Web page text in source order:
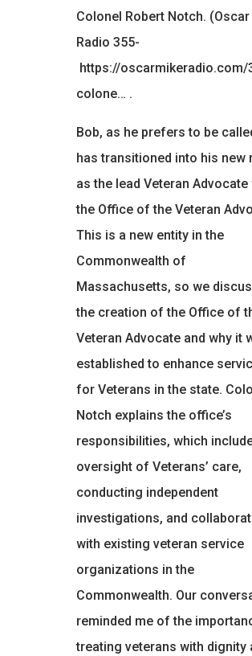
Colonel Robert Notch.
Radio 355-
https://oscarmikeradio.com/
colone… .
Bob, as he prefers to be
has transitioned into his new
as the lead Veteran
the Office of the Veteran
This is a new entity in the
Commonwealth of
Massachusetts, so we
the creation of the Office of
Veteran Advocate and why it
established to enhance
for Veterans in the state.
Notch explains the office’s
responsibilities, which
oversight of Veterans’ care,
conducting independent
investigations, and
with existing veteran service
organizations in the
Commonwealth. Our
reminded me of the
treating veterans with dignity